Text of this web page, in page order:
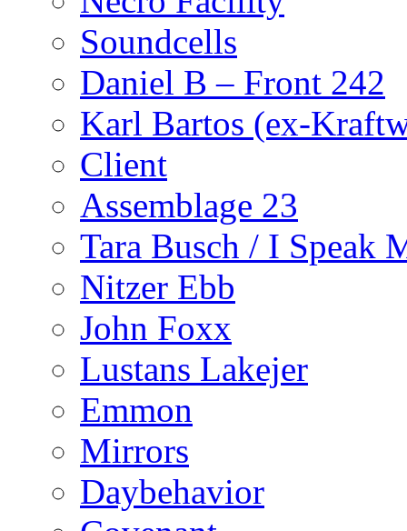
Soundcells
Daniel B – Front 242
Karl Bartos (ex-
Client
Assemblage 23
Tara Busch / I Speak
Nitzer Ebb
John Foxx
Lustans Lakejer
Emmon
Mirrors
Daybehavior